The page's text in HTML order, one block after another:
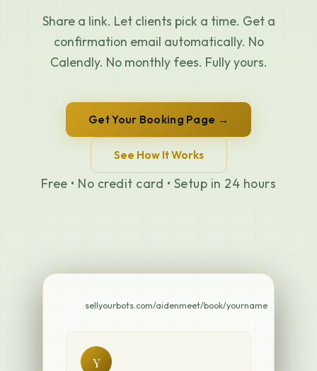
Share a link. Let clients pick a time. Get a
confirmation email automatically. No
Calendly. No monthly fees. Fully yours.
Get Your Booking Page →
See How It Works
Free • No credit card • Setup in 24 hours
sellyourbots.com/aidenmeet/book/yourname
Y